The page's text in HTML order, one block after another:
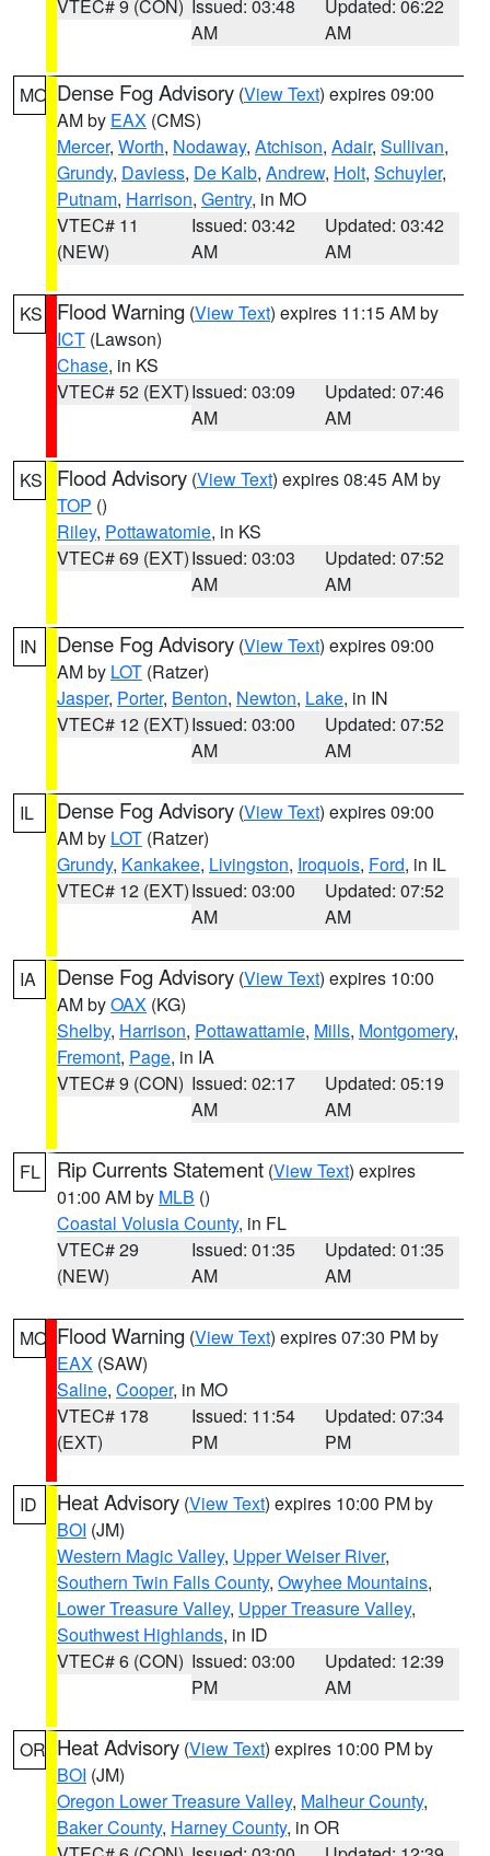
VTEC# 9 (CON) Issued: 03:48
AM
Updated: 06:22
AM
MO Dense Fog Advisory (View Text) expires 09:00
AM by EAX (CMS)
Mercer, Worth, Nodaway, Atchison, Adair, Sullivan,
Grundy, Daviess, De Kalb, Andrew, Holt, Schuyler,
Putnam, Harrison, Gentry, in MO
VTEC# 11
(NEW)
Issued: 03:42
AM
Updated: 03:42
AM
KS Flood Warning (View Text) expires 11:15 AM by
ICT (Lawson)
Chase, in KS
VTEC# 52 (EXT)Issued: 03:09
AM
Updated: 07:46
AM
KS Flood Advisory (View Text) expires 08:45 AM by
TOP ()
Riley, Pottawatomie, in KS
VTEC# 69 (EXT)Issued: 03:03
AM
Updated: 07:52
AM
IN Dense Fog Advisory (View Text) expires 09:00
AM by LOT (Ratzer)
Jasper, Porter, Benton, Newton, Lake, in IN
VTEC# 12 (EXT)Issued: 03:00
AM
Updated: 07:52
AM
IL Dense Fog Advisory (View Text) expires 09:00
AM by LOT (Ratzer)
Grundy, Kankakee, Livingston, Iroquois, Ford, in IL
VTEC# 12 (EXT)Issued: 03:00
AM
Updated: 07:52
AM
IA Dense Fog Advisory (View Text) expires 10:00
AM byOAX (KG)
Shelby, Harrison, Pottawattamie, Mills, Montgomery,
Fremont, Page, in IA
VTEC# 9 (CON) Issued: 02:17
AM
Updated: 05:19
AM
FL Rip Currents Statement (View Text) expires
01:00 AM by MLB ()
Coastal Volusia County, in FL
VTEC# 29
(NEW)
Issued: 01:35
AM
Updated: 01:35
AM
MO Flood Warning (View Text) expires 07:30 PM by
EAX (SAW)
Saline, Cooper, in MO
VTEC# 178
(EXT)
Issued: 11:54
PM
Updated: 07:34
PM
ID Heat Advisory (View Text) expires 10:00 PM by
BOI (JM)
Western Magic Valley, Upper Weiser River,
Southern Twin Falls County, Owyhee Mountains,
Lower Treasure Valley, Upper Treasure Valley,
Southwest Highlands, in ID
VTEC# 6 (CON) Issued: 03:00
PM
Updated: 12:39
AM
OR Heat Advisory (View Text) expires 10:00 PM by
BOI (JM)
Oregon Lower Treasure Valley, Malheur County,
Baker County, Harney County, in OR